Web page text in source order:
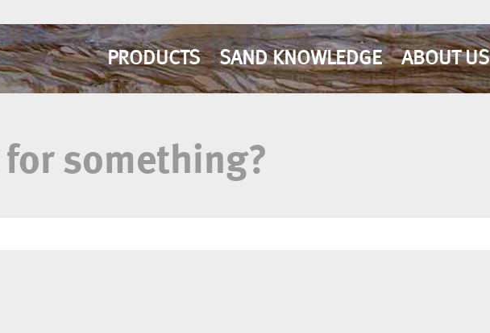
PRODUCTS SAND KNOWLEDGE ABOUT US
for something?